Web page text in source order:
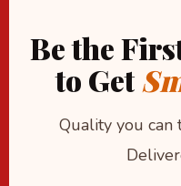
Be the
to Get
Quality you can